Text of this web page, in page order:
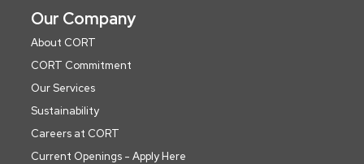
Our Company
About CORT
CORT Commitment
Our Services
Sustainability
Careers at CORT
Current Openings - Apply Here